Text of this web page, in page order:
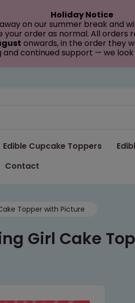
Edible Cupcake Toppers
Contact
Topper with Picture
Girl Cake
Holiday Notice
on our summer break and
order as normal. All
onwards, in the order they
and continued support — we